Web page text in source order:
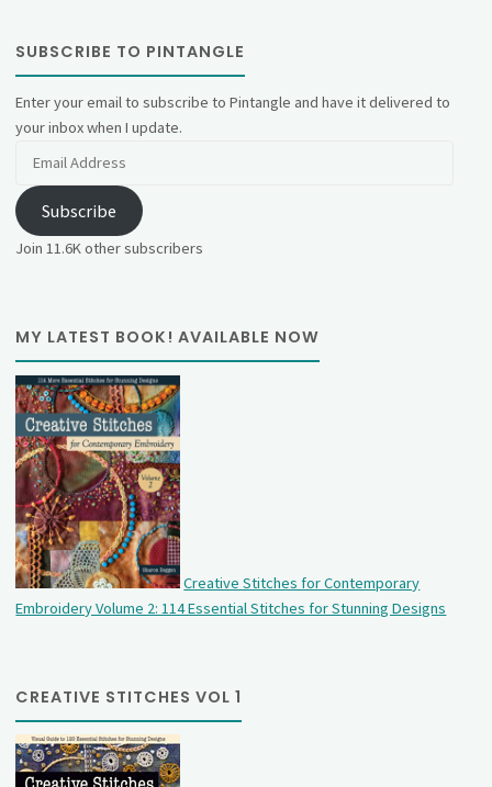
SUBSCRIBE TO PINTANGLE
Enter your email to subscribe to Pintangle and have it delivered to
your inbox when I update.
Subscribe
Join 11.6K other subscribers
MY LATEST BOOK! AVAILABLE NOW
Creative Stitches for Contemporary
Embroidery Volume 2: 114 Essential Stitches for Stunning Designs
CREATIVE STITCHES VOL 1